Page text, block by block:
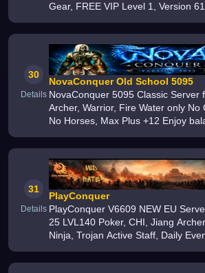
Gear, FREE VIP Level 1, Version
gameplay, custom events, and a
30
Details
NovaConquer Old School 5095
NovaConquer 5095 Classic Server
Archer, Warrior, Fire Water only No Chi, No Fan/Tower,
No Horses, Max Plus +12 Enjoy
31
Details
PlayConquer
PlayConquer V6609 NEW EU Server Medium Rates 5-
25 LVL140 Poker, CHI, Jiang Archer, Monk, Tao, Pirate,
Ninja, Trojan Active Staff, Daily Events, Growing